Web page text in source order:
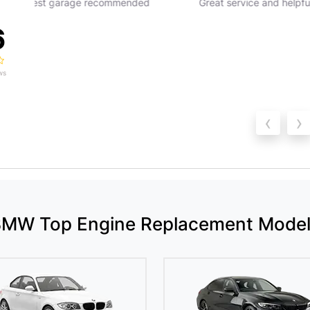
Great service and helpful staff
Great service would
‹ ›
Top Engine Replacement